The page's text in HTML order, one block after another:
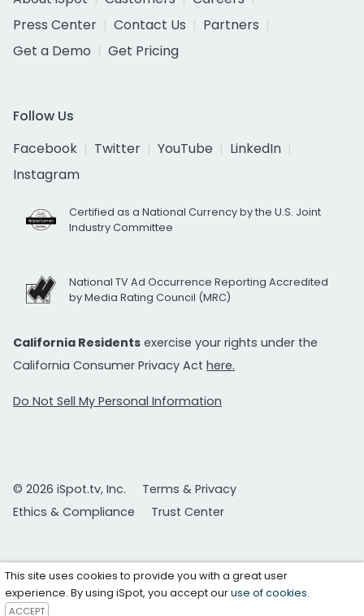
Press Center
Contact Us
Partners
Get a Demo
Get Pricing
Follow Us
Facebook
Twitter YouTube
LinkedIn
Instagram
Certified as a National Currency by the U.S. Joint
Industry Committee
National TV Ad Occurrence Reporting Accredited
by Media Rating Council (MRC)
California Residents exercise your rights under the
California Consumer Privacy Act here.
Do Not Sell My Personal Information
© 2026 iSpot.tv, Inc.
Terms & Privacy
Ethics & Compliance
Trust Center
This site uses cookies to provide you with a great user
experience. By using iSpot, you accept ouruse of cookies.
ACCEPT